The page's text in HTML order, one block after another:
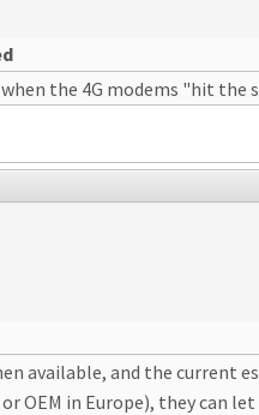
the 4G modems "hit the
available, and the current
OEM in Europe), they can